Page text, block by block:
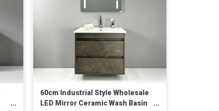
60cm Industrial Style Wholesale
LED Mirror Ceramic Wash Basin